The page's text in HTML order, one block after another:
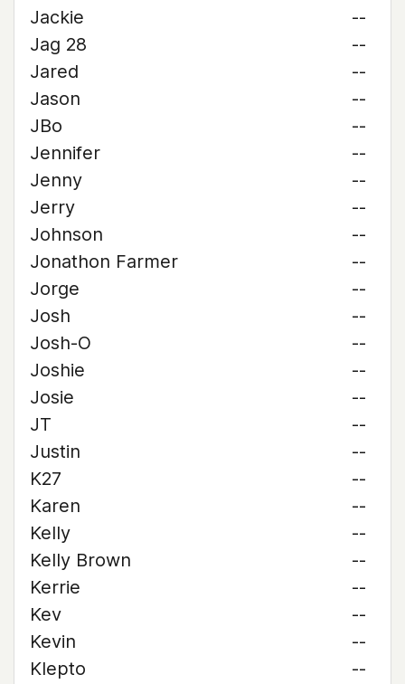
Jackie
--
Jag 28
--
Jared
--
Jason
--
JBo
--
Jennifer
--
Jenny
--
Jerry
--
Johnson
--
Jonathon Farmer
--
Jorge
--
Josh
--
Josh-O
--
Joshie
--
Josie
--
JT
--
Justin
--
K27
--
Karen
--
Kelly
--
Kelly Brown
--
Kerrie
--
Kev
--
Kevin
--
Klepto
--